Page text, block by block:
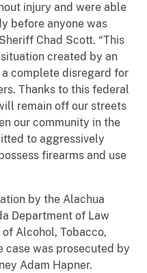
injury and were able
before anyone was
Chad Scott. “This
created by an
complete disregard for
Thanks to this federal
remain off our streets
our community in the
to aggressively
firearms and use
by the Alachua
Department of Law
Alcohol, Tobacco,
case was prosecuted by
Adam Hapner.